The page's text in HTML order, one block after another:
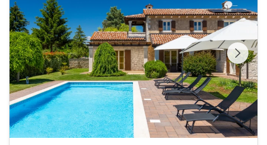
See the entire
gallery on the